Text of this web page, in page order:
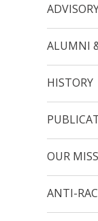
ALUMNI
HISTORY
OUR
ANTI-